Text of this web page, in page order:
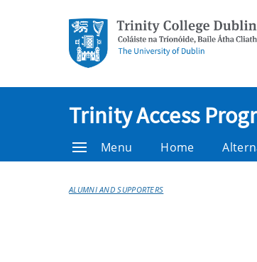
Trinity Access
Menu Home
ALUMNI AND SUPPORTERS